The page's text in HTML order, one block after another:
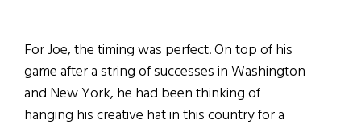
For Joe, the timing was perfect. On top of his
game after a string of successes in Washington
and New York, he had been thinking of
hanging his creative hat in this country for a